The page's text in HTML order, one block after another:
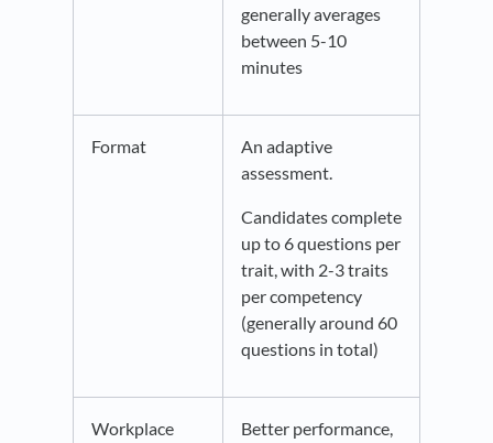
generally averages
between 5-10
minutes
Format
An adaptive
assessment.
Candidates complete
up to 6 questions per
trait, with 2-3 traits
per competency
(generally around 60
questions in total)
Workplace
Better performance,